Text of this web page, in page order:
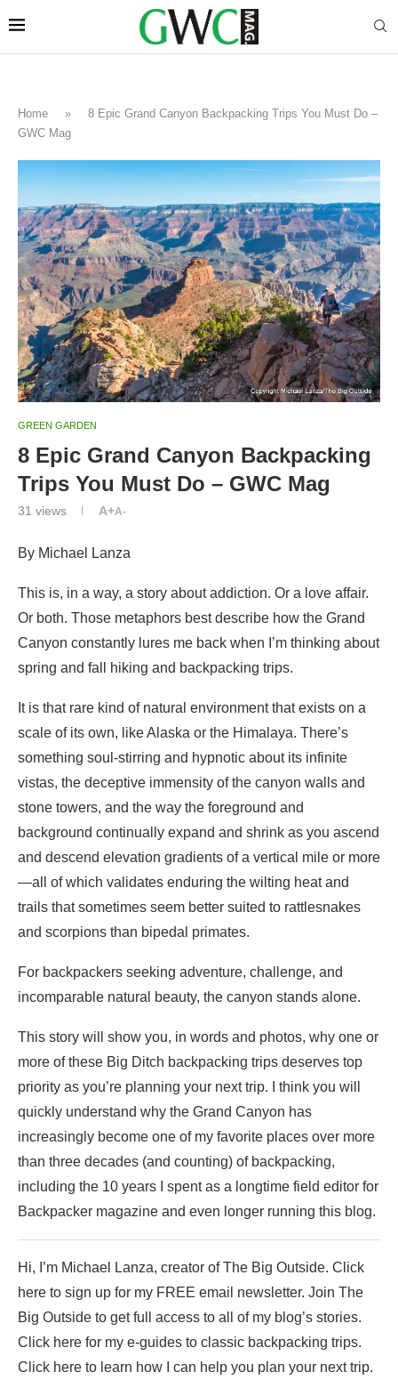
Home »
8 Epic Grand Canyon Backpacking Trips You Must Do –
GWC Mag
GREEN GARDEN
8 Epic Grand Canyon Backpacking
Trips You Must Do – GWC Mag
31 views A+A-
By Michael Lanza
This is, in a way, a story about addiction. Or a love affair.
Or both. Those metaphors best describe how the Grand
Canyon constantly lures me back when I’m thinking about
spring and fall hiking and backpacking trips.
It is that rare kind of natural environment that exists on a
scale of its own, like Alaska or the Himalaya. There’s
something soul-stirring and hypnotic about its infinite
vistas, the deceptive immensity of the canyon walls and
stone towers, and the way the foreground and
background continually expand and shrink as you ascend
and descend elevation gradients of a vertical mile or more
—all of which validates enduring the wilting heat and
trails that sometimes seem better suited to rattlesnakes
and scorpions than bipedal primates.
For backpackers seeking adventure, challenge, and
incomparable natural beauty, the canyon stands alone.
This story will show you, in words and photos, why one or
more of these Big Ditch backpacking trips deserves top
priority as you’re planning your next trip. I think you will
quickly understand why the Grand Canyon has
increasingly become one of my favorite places over more
than three decades (and counting) of backpacking,
including the 10 years I spent as a longtime field editor for
Backpacker magazine and even longer running this blog.
Hi, I’m Michael Lanza, creator of The Big Outside. Click
here to sign up for my FREE email newsletter. Join The
Big Outside to get full access to all of my blog’s stories.
Click here for my e-guides to classic backpacking trips.
Click here to learn how I can help you plan your next trip.